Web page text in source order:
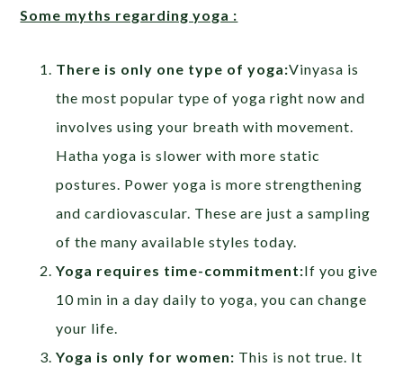
Some myths regarding yoga :
There is only one type of yoga:Vinyasa is
the most popular type of yoga right now and
involves using your breath with movement.
Hatha yoga is slower with more static
postures. Power yoga is more strengthening
and cardiovascular. These are just a sampling
of the many available styles today.
Yoga requires time-commitment:If you give
10 min in a day daily to yoga, you can change
your life.
Yoga is only for women: This is not true. It